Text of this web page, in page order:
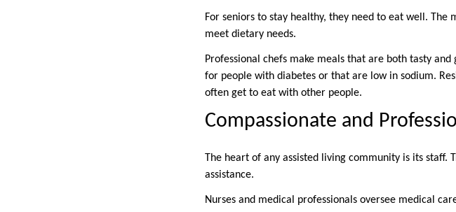
For seniors to stay healthy, they need to eat well.
meet dietary needs.
Professional chefs make meals that are both tasty
for people with diabetes or that are low in sodium.
often get to eat with other people.
Compassionate and
The heart of any assisted living community is its staff.
assistance.
Nurses and medical professionals oversee medical